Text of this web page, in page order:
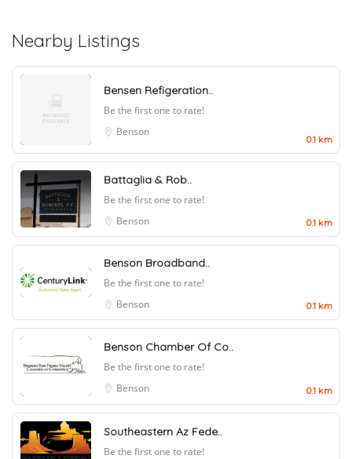
Nearby Listings
Bensen Refigeration..
Be the first one to rate!
Benson
0.1 km
Battaglia & Rob..
Be the first one to rate!
Benson
0.1 km
Benson Broadband..
Be the first one to rate!
Benson
0.1 km
Benson Chamber Of Co..
Be the first one to rate!
Benson
0.1 km
Southeastern Az Fede..
Be the first one to rate!